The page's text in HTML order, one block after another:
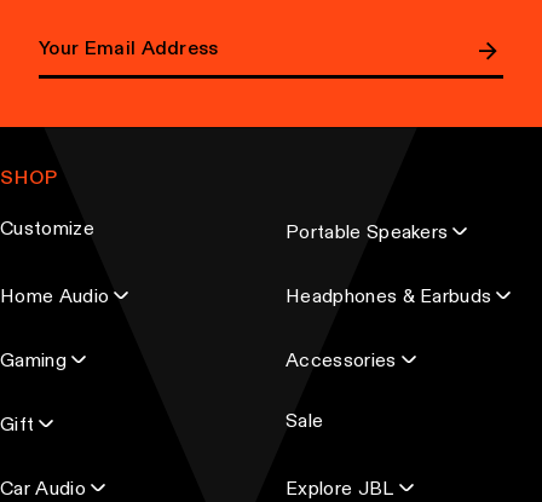
i
d
e
s
SHOP
Customize Portable Speakers
Home Audio Headphones & Earbuds
Gaming Accessories
Gift Sale
Car Audio Explore JBL